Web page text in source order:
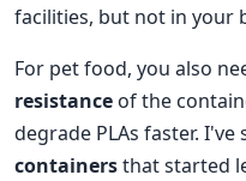
facilities, but not in your
For pet food, you also
resistance of the
degrade PLAs faster. I've
containersthat started